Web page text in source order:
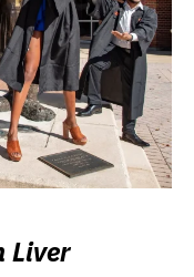
Liver